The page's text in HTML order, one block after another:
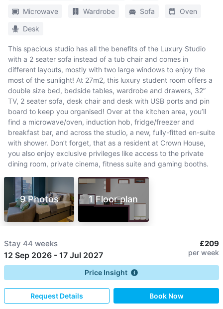
Microwave Wardrobe Sofa Oven
Desk
This spacious studio has all the benefits of the Luxury Studio
with a 2 seater sofa instead of a tub chair and comes in
different layouts, mostly with two large windows to enjoy the
most of the sunlight! At 27m2, this luxury student room offers a
double size bed, bedside tables, wardrobe and drawers, 32”
TV, 2 seater sofa, desk chair and desk with USB ports and pin
board to keep you organised! Over at the kitchen area, you’ll
find a microwave/oven, induction hob, fridge/freezer and
breakfast bar, and across the studio, a new, fully-fitted en-suite
with shower. Don’t forget, that as a resident at Crown House,
you also enjoy exclusive privileges like access to the private
dining room, private cinema, fitness suite and gaming booths.
9 Photos 1 Floor plan
Stay 44 weeks
12 Sep 2026 - 17 Jul 2027
£209
per week
Price Insight
Request Details Book Now